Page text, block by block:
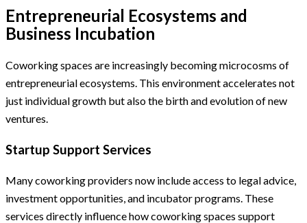
Entrepreneurial Ecosystems and
Business Incubation
Coworking spaces are increasingly becoming microcosms of
entrepreneurial ecosystems. This environment accelerates not
just individual growth but also the birth and evolution of new
ventures.
Startup Support Services
Many coworking providers now include access to legal advice,
investment opportunities, and incubator programs. These
services directly influence how coworking spaces support